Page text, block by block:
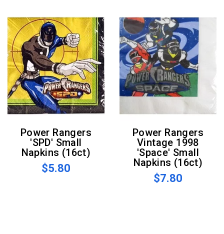
Power Rangers
'SPD' Small
Napkins (16ct)
$5.80
Power Rangers
Vintage 1998
'Space' Small
Napkins (16ct)
$7.80